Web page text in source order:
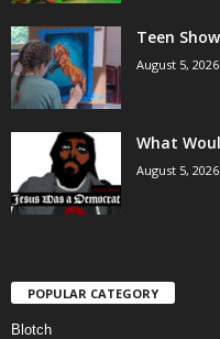
Teen
August 5, 2026
What
August 5, 2026
POPULAR CATEGORY
Blotch